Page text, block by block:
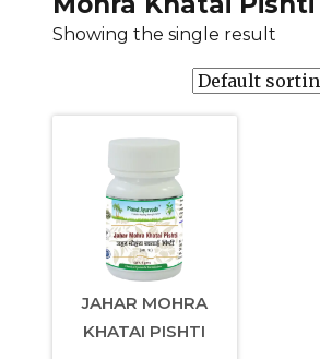
Showing the single result
JAHAR MOHRA
KHATAI PISHTI